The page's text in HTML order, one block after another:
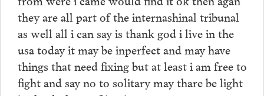
they are all part of the internashinal tribunal
as well all i can say is thank god i live in the
usa today it may be inperfect and may have
things that need fixing but at least i am free to
fight and say no to solitary may thare be light